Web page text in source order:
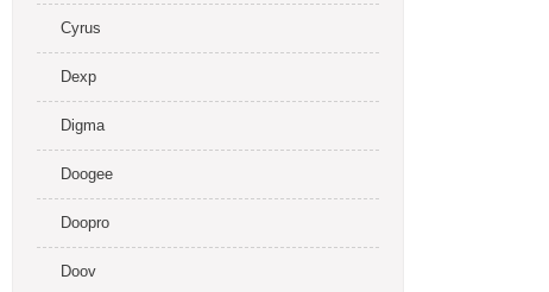
Cyrus
Dexp
Digma
Doogee
Doopro
Doov